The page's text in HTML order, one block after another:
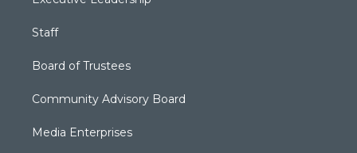
Staff
Board of Trustees
Community Advisory Board
Media Enterprises